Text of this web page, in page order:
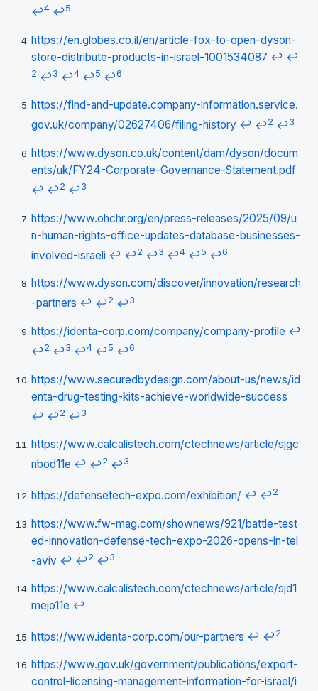
↩4 ↩5
https://en.globes.co.il/en/article-fox-to-open-dyson-
store-distribute-products-in-israel-1001534087 ↩ ↩
2 ↩3 ↩4 ↩5 ↩6
https://find-and-update.company-information.service.
gov.uk/company/02627406/filing-history ↩ ↩2 ↩3
https://www.dyson.co.uk/content/dam/dyson/docum
ents/uk/FY24-Corporate-Governance-Statement.pdf
↩ ↩2 ↩3
https://www.ohchr.org/en/press-releases/2025/09/u
n-human-rights-office-updates-database-businesses-
involved-israeli ↩ ↩2 ↩3 ↩4 ↩5 ↩6
https://www.dyson.com/discover/innovation/research
-partners ↩ ↩2 ↩3
https://identa-corp.com/company/company-profile ↩
↩2 ↩3 ↩4 ↩5 ↩6
https://www.securedbydesign.com/about-us/news/id
enta-drug-testing-kits-achieve-worldwide-success
↩ ↩2 ↩3
https://www.calcalistech.com/ctechnews/article/sjgc
nbod11e ↩ ↩2 ↩3
https://defensetech-expo.com/exhibition/ ↩ ↩2
https://www.fw-mag.com/shownews/921/battle-test
ed-innovation-defense-tech-expo-2026-opens-in-tel
-aviv ↩ ↩2 ↩3
https://www.calcalistech.com/ctechnews/article/sjd1
mejo11e ↩
https://www.identa-corp.com/our-partners ↩ ↩2
https://www.gov.uk/government/publications/export-
control-licensing-management-information-for-israel/i